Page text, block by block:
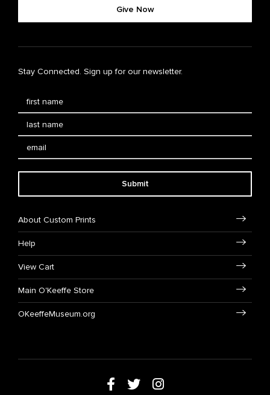
Give Now
Stay Connected. Sign up for our newsletter.
Submit
About Custom Prints
Help
View Cart
Main O'Keeffe Store
OKeeffeMuseum.org